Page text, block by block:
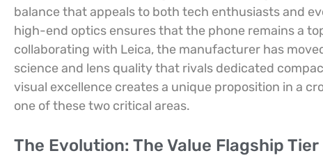
balance that appeals to both tech enthusiasts and
high-end optics ensures that the phone remains a
collaborating with Leica, the manufacturer has
science and lens quality that rivals dedicated
visual excellence creates a unique proposition in a
one of these two critical areas.
The Evolution: The Value Flagship Tier